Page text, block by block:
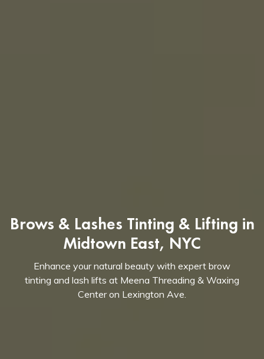
Brows & Lashes Tinting & Lifting in
Midtown East, NYC
Enhance your natural beauty with expert brow
tinting and lash lifts at Meena Threading & Waxing
Center on Lexington Ave.